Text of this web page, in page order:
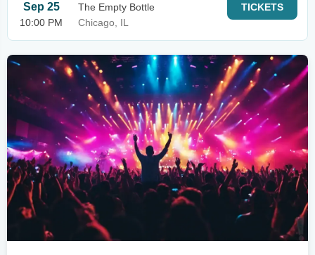
Sep 25
10:00 PM
The Empty Bottle
Chicago, IL
TICKETS